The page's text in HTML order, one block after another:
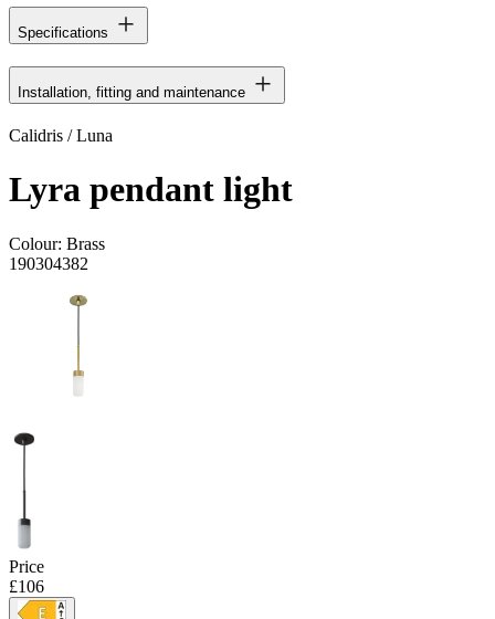
Specifications
Installation, fitting and maintenance
Calidris / Luna
Lyra pendant light
Colour: Brass
190304382
Price
£106